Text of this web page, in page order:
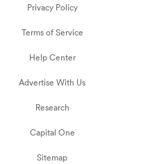
Privacy Policy
Terms of Service
Help Center
Advertise With Us
Research
Capital One
Sitemap